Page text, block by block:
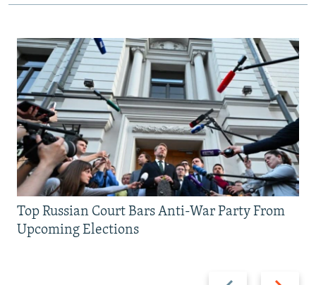
Previous
Next
Top Russian Court Bars Anti-War Party From
Upcoming Elections